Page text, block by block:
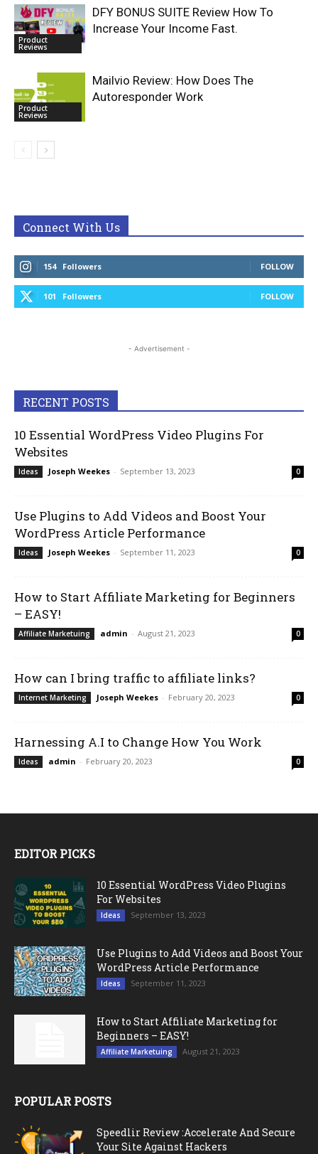
Product
Reviews
DFY BONUS SUITE Review How To
Increase Your Income Fast.
Product
Reviews
Mailvio Review: How Does The
Autoresponder Work
Connect With Us
154 Followers FOLLOW
101 Followers FOLLOW
- Advertisement -
RECENT POSTS
10 Essential WordPress Video Plugins For
Websites
Ideas Joseph Weekes - September 13, 2023 0
Use Plugins to Add Videos and Boost Your
WordPress Article Performance
Ideas Joseph Weekes - September 11, 2023 0
How to Start Affiliate Marketing for Beginners
– EASY!
Affiliate Marketuing admin - August 21, 2023 0
How can I bring traffic to affiliate links?
Internet Marketing Joseph Weekes - February 20, 2023 0
Harnessing A.I to Change How You Work
Ideas admin - February 20, 2023 0
EDITOR PICKS
10 Essential WordPress Video Plugins
For Websites
Ideas September 13, 2023
Use Plugins to Add Videos and Boost Your
WordPress Article Performance
Ideas September 11, 2023
How to Start Affiliate Marketing for
Beginners – EASY!
Affiliate Marketuing August 21, 2023
POPULAR POSTS
Speedlir Review :Accelerate And Secure
Your Site Against Hackers